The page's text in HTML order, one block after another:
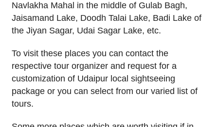
Navlakha Mahal in the middle of Gulab Bagh,
Jaisamand Lake, Doodh Talai Lake, Badi Lake of
the Jiyan Sagar, Udai Sagar Lake, etc.
To visit these places you can contact the
respective tour organizer and request for a
customization of Udaipur local sightseeing
package or you can select from our varied list of
tours.